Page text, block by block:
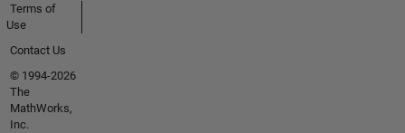
Terms of
Use
Contact Us
© 1994-2026
The
MathWorks,
Inc.